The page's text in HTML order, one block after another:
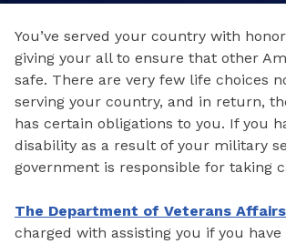
You’ve served your country with
giving your all to ensure that other
safe. There are very few life choices
serving your country, and in return,
has certain obligations to you. If you
disability as a result of your military
government is responsible for taking
The Department of Veterans Affairs
charged with assisting you if you have